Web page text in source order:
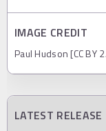
IMAGE CREDIT
Paul Hudson [CC BY
LATEST RELEASE